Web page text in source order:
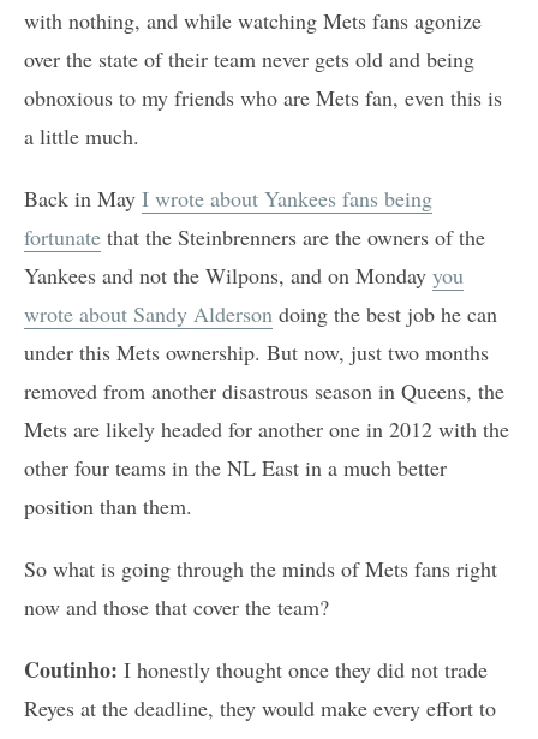
with nothing, and while watching Mets fans agonize
over the state of their team never gets old and being
obnoxious to my friends who are Mets fan, even this is
a little much.
Back in May I wrote about Yankees fans being
fortunate that the Steinbrenners are the owners of the
Yankees and not the Wilpons, and on Monday you
wrote about Sandy Alderson doing the best job he can
under this Mets ownership. But now, just two months
removed from another disastrous season in Queens, the
Mets are likely headed for another one in 2012 with the
other four teams in the NL East in a much better
position than them.
So what is going through the minds of Mets fans right
now and those that cover the team?
Coutinho: I honestly thought once they did not trade
Reyes at the deadline, they would make every effort to